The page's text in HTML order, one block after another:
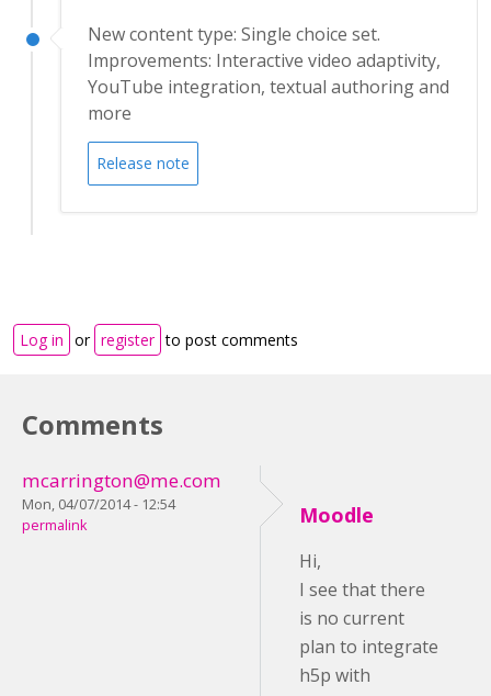
New content type: Single choice set.
Improvements: Interactive video adaptivity,
YouTube integration, textual authoring and
more
Release note
Log in or register to post comments
Comments
mcarrington@me.com
Mon, 04/07/2014 - 12:54
permalink
Moodle
Hi,
I see that there
is no current
plan to integrate
h5p with